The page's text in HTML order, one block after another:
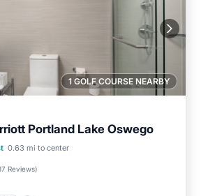
1 GOLF COURSE NEARBY
Portland Lake Oswego
0.63 mi to center
Reviews)
Parking